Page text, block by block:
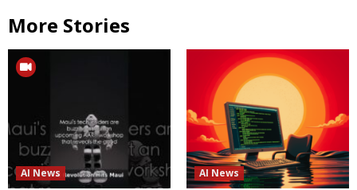
More Stories
AI News AI News